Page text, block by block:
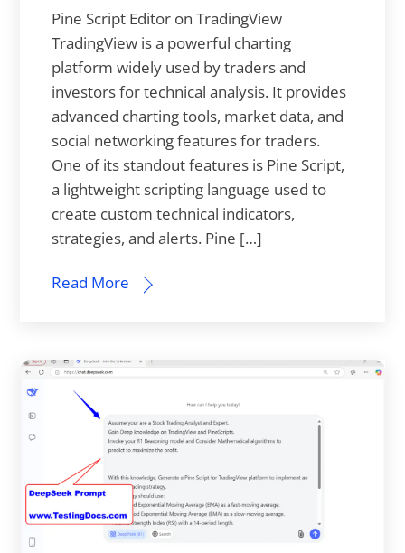
Pine Script Editor on TradingView
TradingView is a powerful charting
platform widely used by traders and
investors for technical analysis. It provides
advanced charting tools, market data, and
social networking features for traders.
One of its standout features is Pine Script,
a lightweight scripting language used to
create custom technical indicators,
strategies, and alerts. Pine […]
Read More